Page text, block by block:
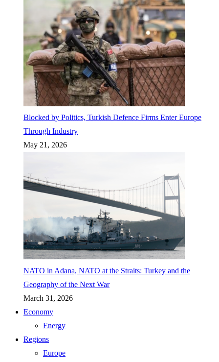
Blocked by Politics, Turkish Defence Firms Enter Europe
Through Industry
May 21, 2026
NATO in Adana, NATO at the Straits: Turkey and the
Geography of the Next War
March 31, 2026
Economy
Energy
Regions
Europe